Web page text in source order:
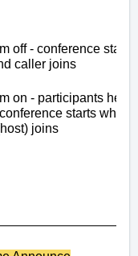
off - conference starts
caller joins
on - participants hear
starts when
joins